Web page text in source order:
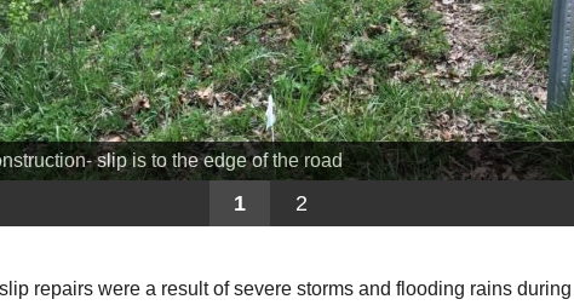
slip is to the edge of the road
1 2
repairs were a result of severe storms and flooding rains